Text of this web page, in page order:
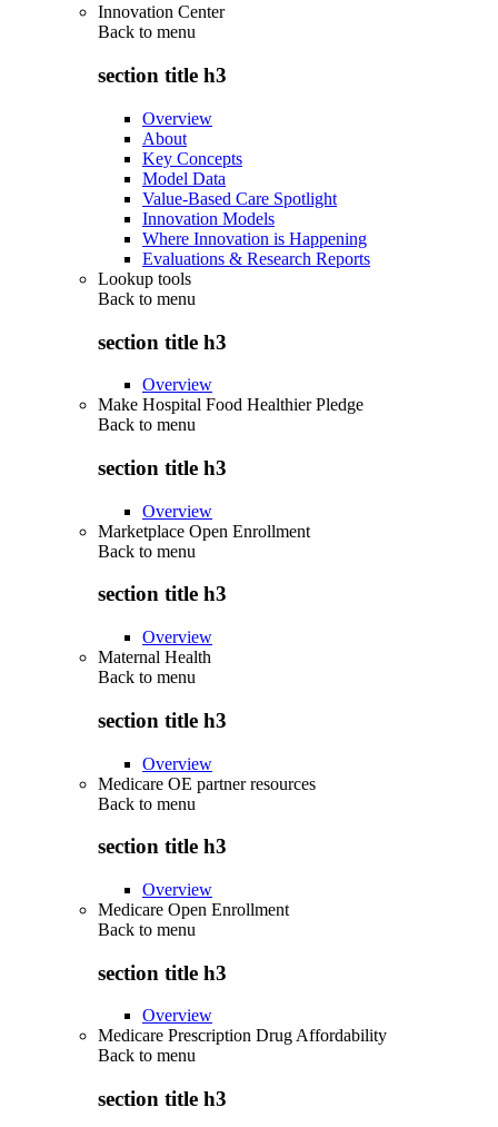
Innovation Center
Back to menu
section title h3
Overview
About
Key Concepts
Model Data
Value-Based Care Spotlight
Innovation Models
Where Innovation is Happening
Evaluations & Research Reports
Lookup tools
Back to menu
section title h3
Overview
Make Hospital Food Healthier Pledge
Back to menu
section title h3
Overview
Marketplace Open Enrollment
Back to menu
section title h3
Overview
Maternal Health
Back to menu
section title h3
Overview
Medicare OE partner resources
Back to menu
section title h3
Overview
Medicare Open Enrollment
Back to menu
section title h3
Overview
Medicare Prescription Drug Affordability
Back to menu
section title h3